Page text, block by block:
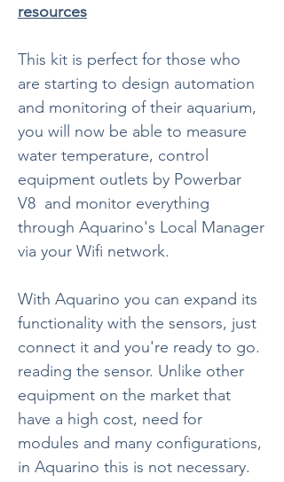
resources
This kit is perfect for those who
are starting to design automation
and monitoring of their aquarium,
you will now be able to measure
water temperature, control
equipment outlets by Powerbar
V8 and monitor everything
through Aquarino's Local Manager
via your Wifi network.
With Aquarino you can expand its
functionality with the sensors, just
connect it and you're ready to go.
reading the sensor. Unlike other
equipment on the market that
have a high cost, need for
modules and many configurations,
in Aquarino this is not necessary.